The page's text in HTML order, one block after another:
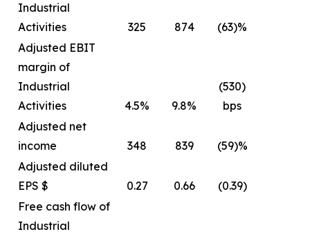
Industrial
Activities
325 874
(63)%
Adjusted EBIT
margin of
Industrial
Activities
4.5% 9.8%
(530)
bps
Adjusted net
income
348 839
(59)%
Adjusted diluted
EPS $
0.27 0.66
(0.39)
Free cash flow of
Industrial